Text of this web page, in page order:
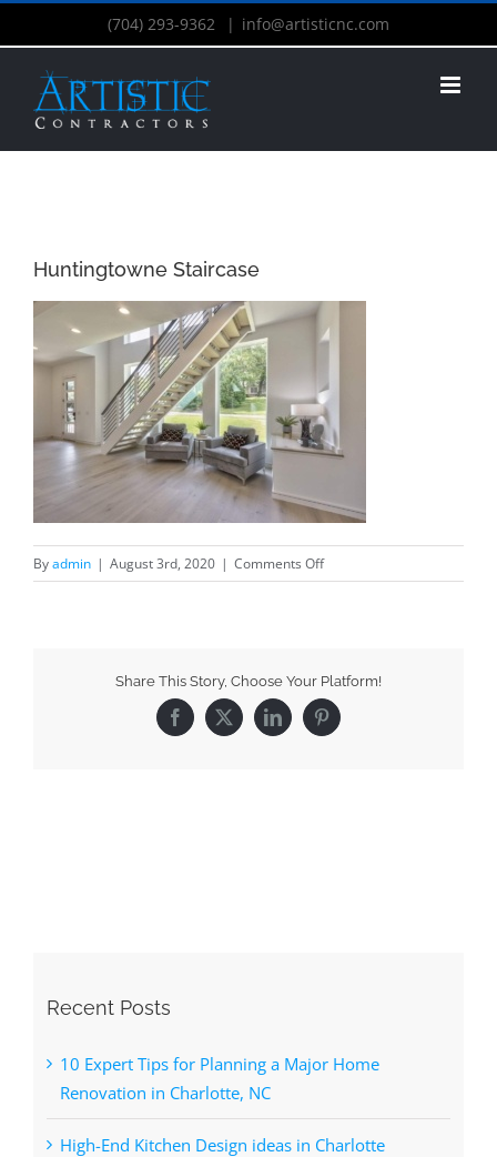
(704) 293-9362 | info@artisticnc.com
Huntingtowne Staircase
Byadmin | August 3rd, 2020 | Comments Off
Share This Story, Choose Your Platform!
Recent Posts
10 Expert Tips for Planning a Major Home
Renovation in Charlotte, NC
High-End Kitchen Design ideas in Charlotte